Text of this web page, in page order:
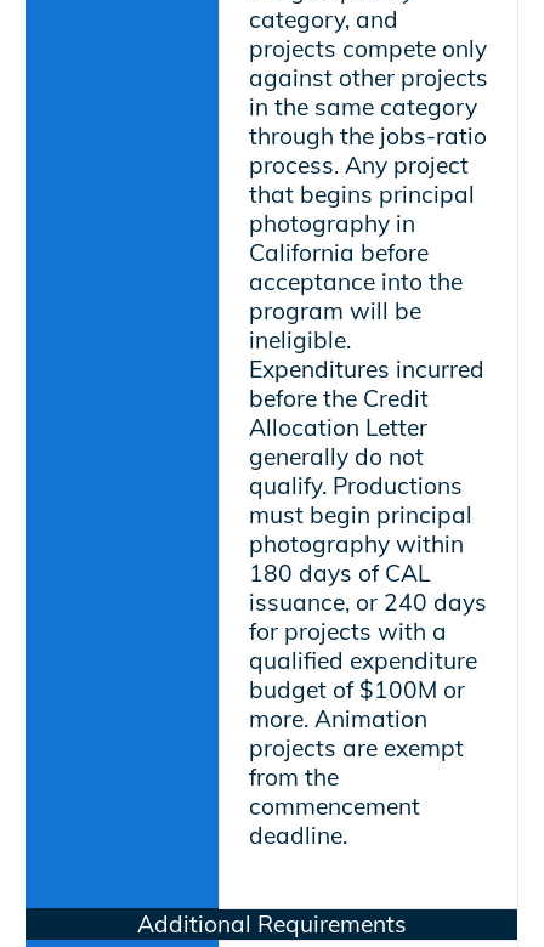
category, and
projects compete only
against other projects
in the same category
through the jobs-ratio
process. Any project
that begins principal
photography in
California before
acceptance into the
program will be
ineligible.
Expenditures incurred
before the Credit
Allocation Letter
generally do not
qualify. Productions
must begin principal
photography within
180 days of CAL
issuance, or 240 days
for projects with a
qualified expenditure
budget of $100M or
more. Animation
projects are exempt
from the
commencement
deadline.
Additional Requirements